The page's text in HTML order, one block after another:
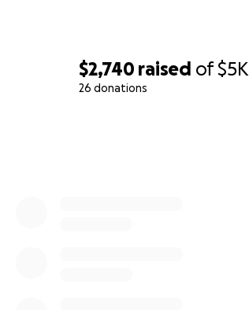
$2,740 raised of$5K
26 donations